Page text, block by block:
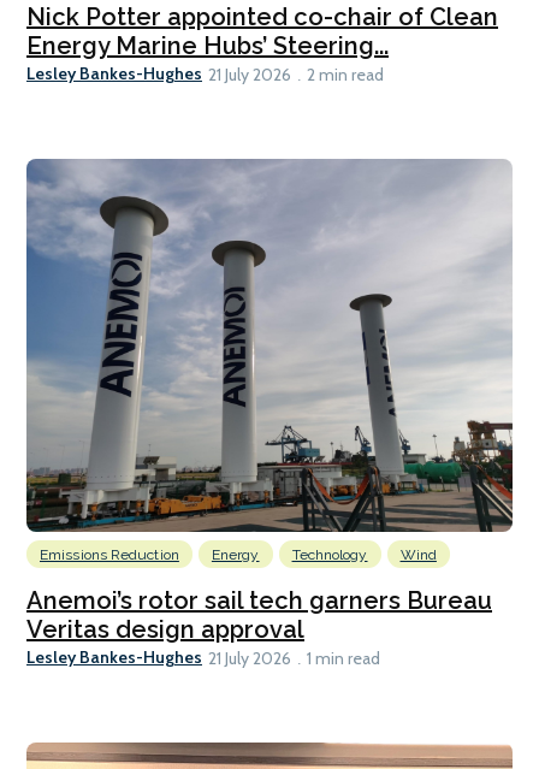
Nick Potter appointed co-chair of Clean
Energy Marine Hubs’ Steering...
Lesley Bankes-Hughes 21 July 2026 2 min read
Emissions Reduction Energy Technology Wind
Anemoi’s rotor sail tech garners Bureau
Veritas design approval
Lesley Bankes-Hughes 21 July 2026 1 min read